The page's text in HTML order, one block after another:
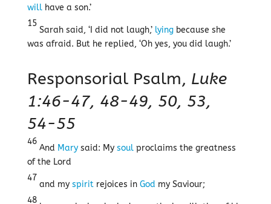
willhave a son.’
15
Sarah said, ‘I did not laugh,’ lyingbecause she
was afraid. But he replied, ‘Oh yes, you did laugh.’
Responsorial Psalm, Luke
1:46-47, 48-49, 50, 53,
54-55
46
And Marysaid: My soulproclaims the greatness
of the Lord
47
and my spiritrejoices in God my Saviour;
48